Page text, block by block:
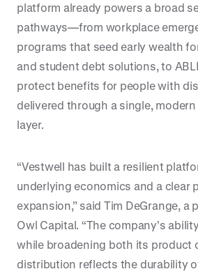
platform already powers a broad
pathways—from workplace
programs that seed early wealth
and student debt solutions, to
protect benefits for people with
delivered through a single,
layer.
“Vestwell has built a resilient
underlying economics and a clear
expansion,” said Tim DeGrange, a
Owl Capital. “The company’s
while broadening both its product
distribution reflects the durability